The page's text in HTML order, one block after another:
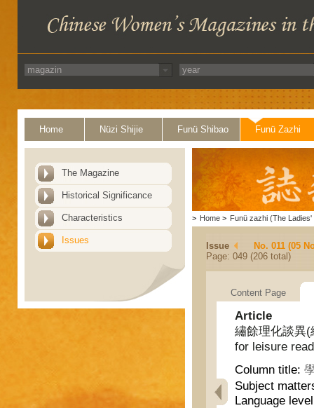
Home Nüzi Shijie Funü Shibao Funü Zazhi
The Magazine
Historical Significance
Characteristics
Issues
> Home > Funü zazhi (The Ladies'
Issue
No. 011 (05
Page: 049 (206 total)
Content Page
Article
繡餘理化談異
for leisure
Column title:
Subject
Language